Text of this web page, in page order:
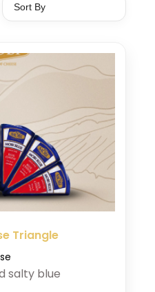
Triangle
salty blue